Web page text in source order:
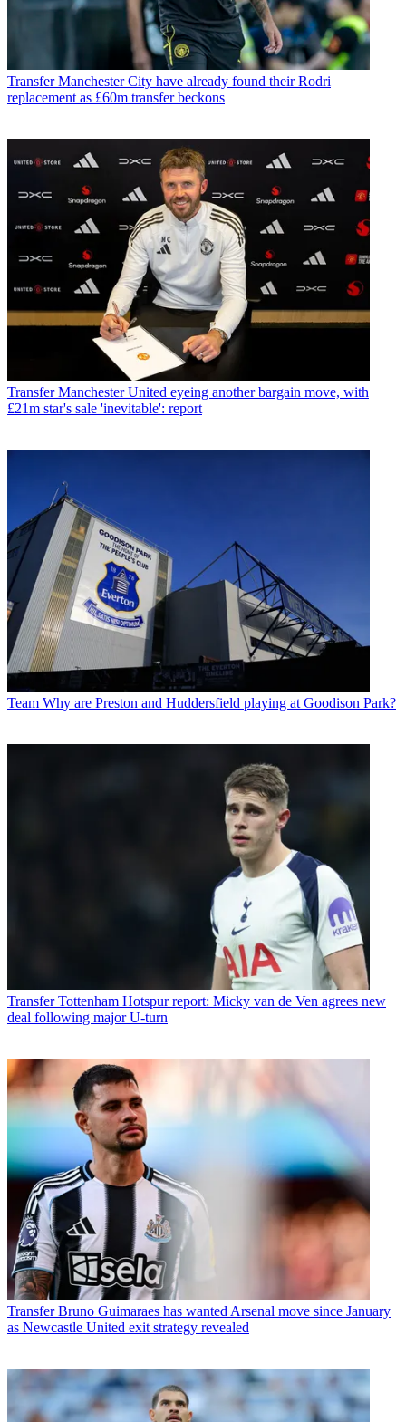
Transfer Manchester City have already found their Rodri
replacement as £60m transfer beckons
Transfer Manchester United eyeing another bargain move, with
£21m star's sale 'inevitable': report
Team Why are Preston and Huddersfield playing at Goodison Park?
Transfer Tottenham Hotspur report: Micky van de Ven agrees new
deal following major U-turn
Transfer Bruno Guimaraes has wanted Arsenal move since January
as Newcastle United exit strategy revealed